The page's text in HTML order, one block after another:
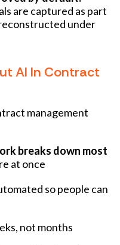
are captured as part
under
AI In Contract
management
breaks down most
at once
so people can
not months